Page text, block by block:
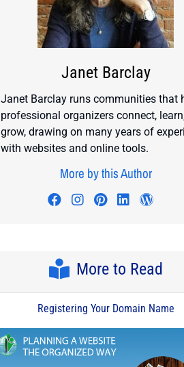
Janet Barclay
Janet Barclay runs communities that
professional organizers connect,
grow, drawing on many years of
with websites and online tools.
More by this Author
Visit author's
Visit author's
Visit Visit
More to Read
Registering Your Domain Name